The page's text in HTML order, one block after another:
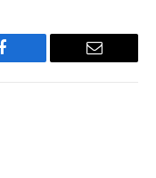
Facebook Email